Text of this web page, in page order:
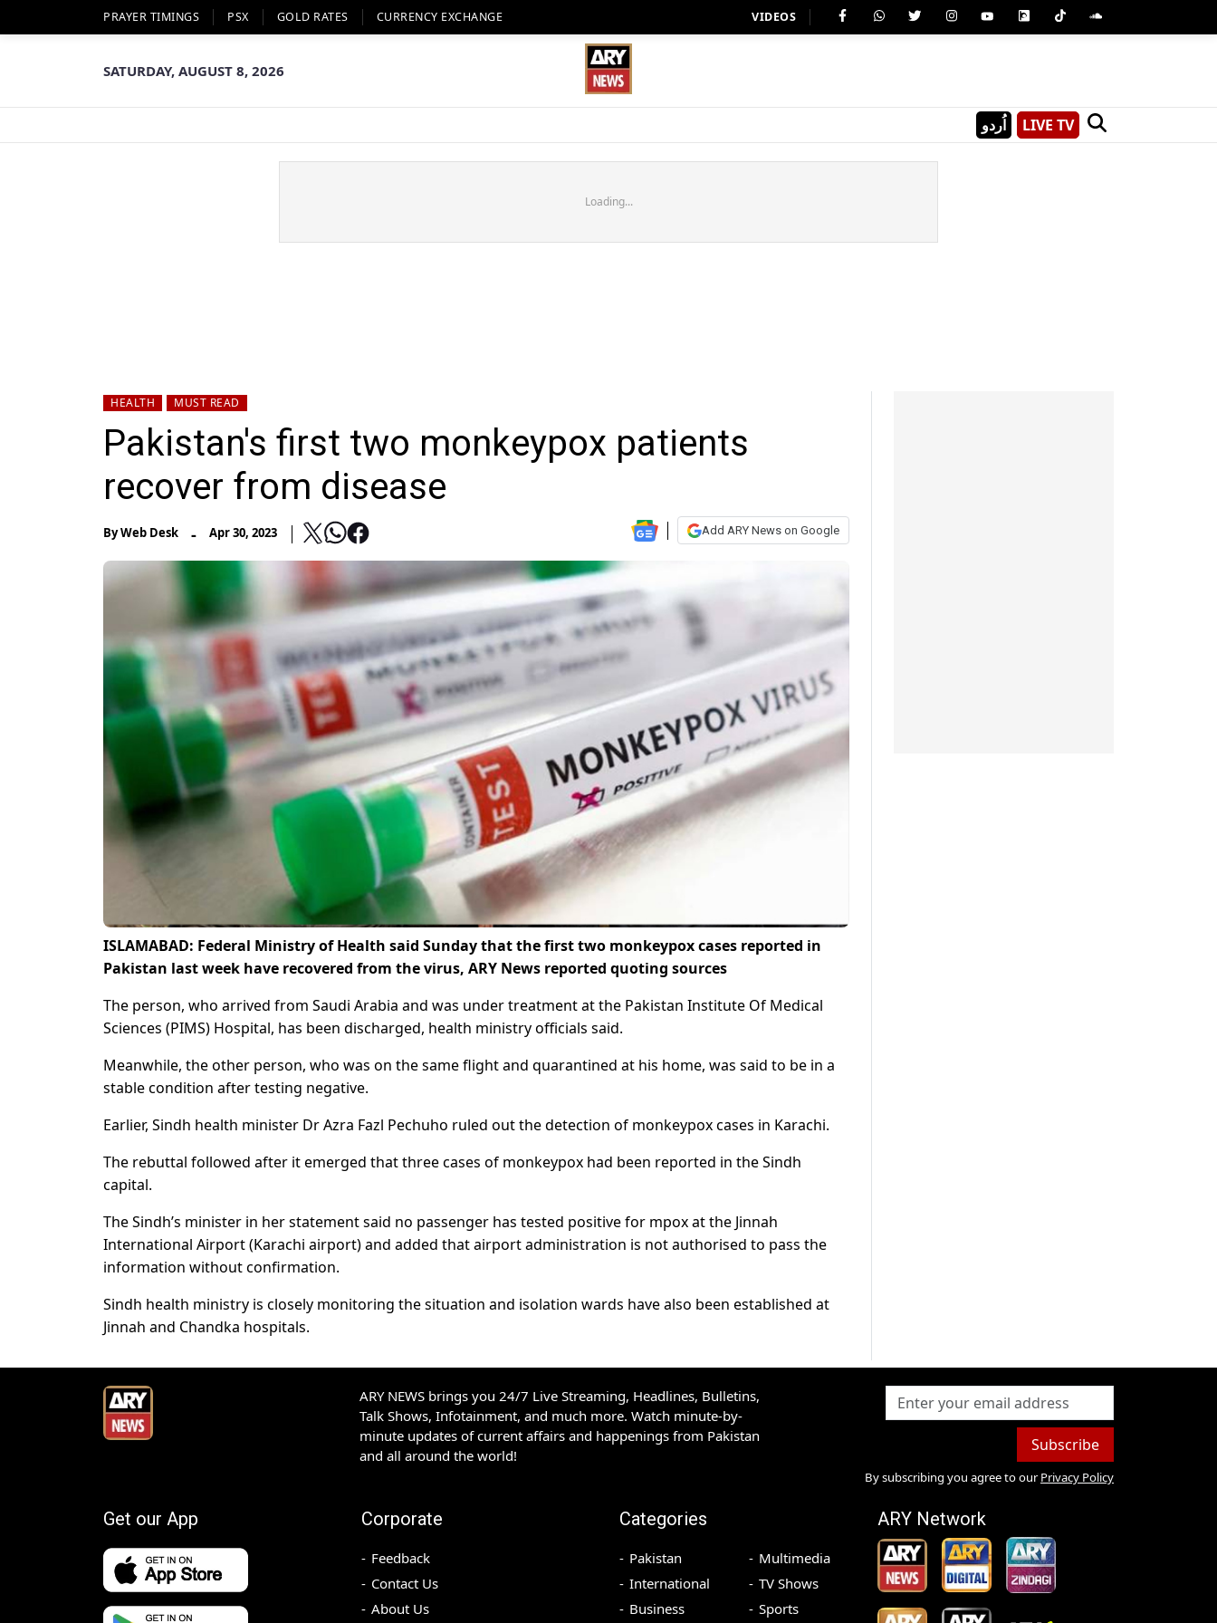
PRAYER TIMINGS PSX GOLD RATES CURRENCY EXCHANGE VIDEOS
SATURDAY, AUGUST 8, 2026
اُردو LIVE TV
Loading...
HEALTH MUST READ
Pakistan's first two monkeypox patients
recover from disease
ByWeb Desk - Apr 30, 2023 Add ARY News on Google
ISLAMABAD: Federal Ministry of Health said Sunday that the first two monkeypox cases reported in
Pakistan last week have recovered from the virus, ARY News reported quoting sources
The person, who arrived from Saudi Arabia and was under treatment at the Pakistan Institute Of Medical
Sciences (PIMS) Hospital, has been discharged, health ministry officials said.
Meanwhile, the other person, who was on the same flight and quarantined at his home, was said to be in a
stable condition after testing negative.
Earlier, Sindh health minister Dr Azra Fazl Pechuho ruled out the detection of monkeypox cases in Karachi.
The rebuttal followed after it emerged that three cases of monkeypox had been reported in the Sindh
capital.
The Sindh’s minister in her statement said no passenger has tested positive for mpox at the Jinnah
International Airport (Karachi airport) and added that airport administration is not authorised to pass the
information without confirmation.
Sindh health ministry is closely monitoring the situation and isolation wards have also been established at
Jinnah and Chandka hospitals.
ARY NEWS brings you 24/7 Live Streaming, Headlines, Bulletins,
Talk Shows, Infotainment, and much more. Watch minute-by-
minute updates of current affairs and happenings from Pakistan
and all around the world!
Subscribe
By subscribing you agree to our Privacy Policy
Get our App Corporate
Feedback
Contact Us
About Us
Categories
Pakistan
International
Business
Multimedia
TV Shows
Sports
ARY Network